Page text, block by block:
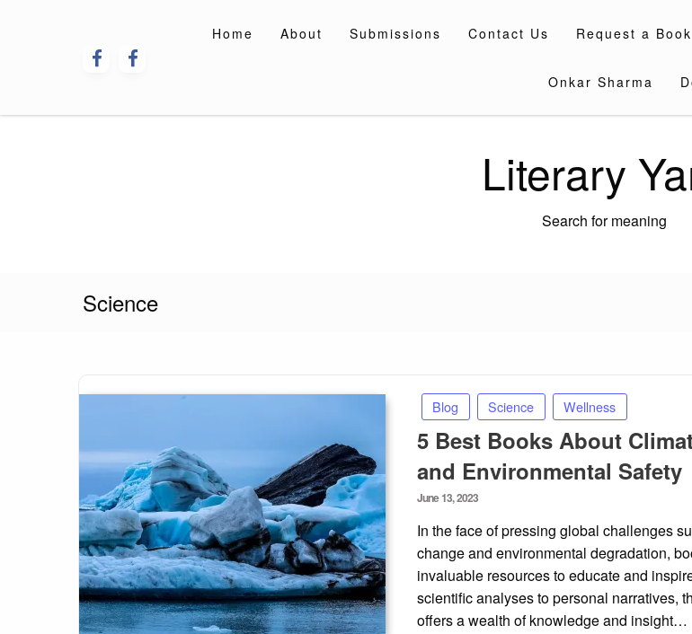
Home About Submissions Contact Us Request a
Onkar Sharma
Literary
Search for meaning
Science
Blog Science Wellness
5 Best Books About
and Environmental Safety
Posted
June 13, 2023
In the face of pressing global challenges
change and environmental degradation,
invaluable resources to educate and
scientific analyses to personal narratives,
offers a wealth of knowledge and insight…